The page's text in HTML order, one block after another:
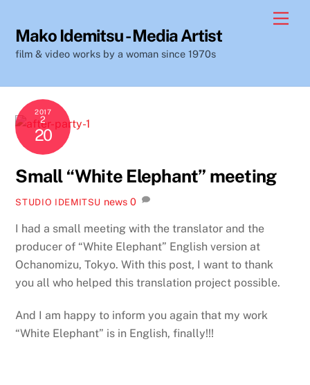
content
Mako Idemitsu - Media Artist
film & video works by a woman since 1970s
2017
2
20
Small “White Elephant” meeting
STUDIO IDEMITSU news 0
I had a small meeting with the translator and the
producer of “White Elephant” English version at
Ochanomizu, Tokyo. With this post, I want to thank
you all who helped this translation project possible.
And I am happy to inform you again that my work
“White Elephant” is in English, finally!!!